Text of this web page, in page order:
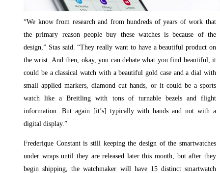
“We know from research and from hundreds of years of work that
the primary reason people buy these watches is because of the
design,” Stas said. “They really want to have a beautiful product on
the wrist. And then, okay, you can debate what you find beautiful, it
could be a classical watch with a beautiful gold case and a dial with
small applied markers, diamond cut hands, or it could be a sports
watch like a Breitling with tons of turnable bezels and flight
information. But again [it’s] typically with hands and not with a
digital display.”
Frederique Constant is still keeping the design of the smartwatches
under wraps until they are released later this month, but after they
begin shipping, the watchmaker will have 15 distinct smartwatch